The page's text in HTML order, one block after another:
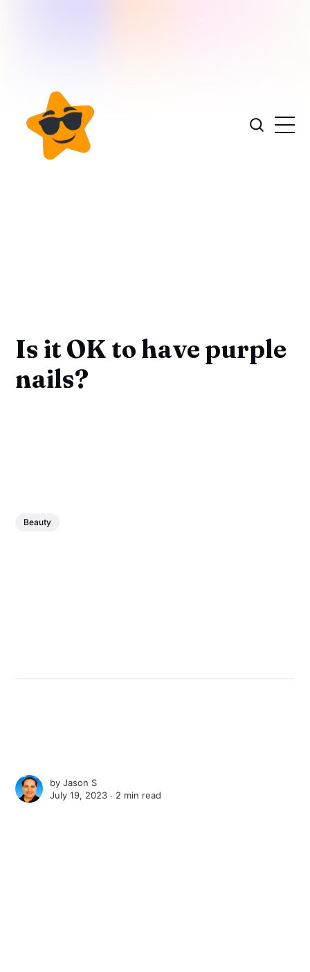
Is it OK to have purple
nails?
Beauty
byJason S
July 19, 2023 ∙ 2 min read